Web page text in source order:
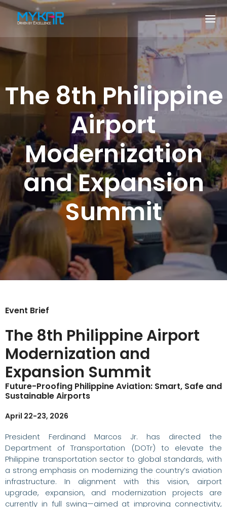
The 8th Philippine
Airport
Modernization
and Expansion
Summit
Event Brief
The 8th Philippine Airport
Modernization and
Expansion Summit
Future-Proofing Philippine Aviation: Smart, Safe and
Sustainable Airports
April 22-23, 2026
President Ferdinand Marcos Jr. has directed the
Department of Transportation (DOTr) to elevate the
Philippine transportation sector to global standards, with
a strong emphasis on modernizing the country’s aviation
infrastructure. In alignment with this vision, airport
upgrade, expansion, and modernization projects are
currently in full swing—aimed at improving connectivity,